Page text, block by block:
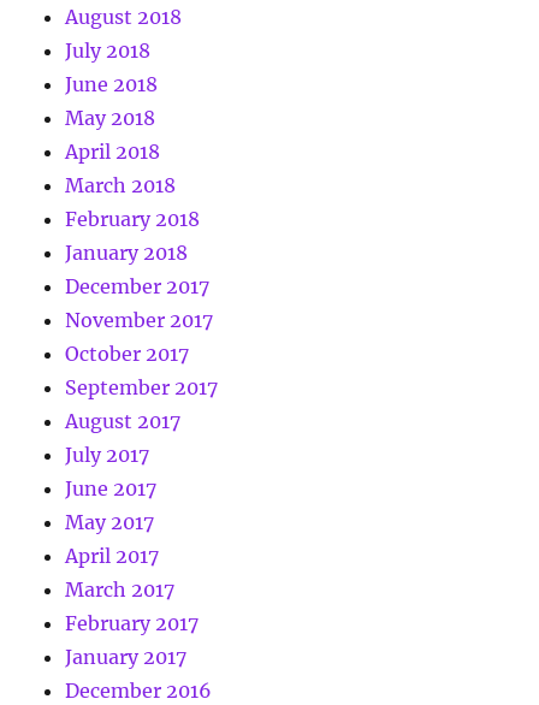
August 2018
July 2018
June 2018
May 2018
April 2018
March 2018
February 2018
January 2018
December 2017
November 2017
October 2017
September 2017
August 2017
July 2017
June 2017
May 2017
April 2017
March 2017
February 2017
January 2017
December 2016